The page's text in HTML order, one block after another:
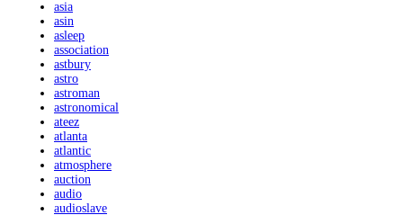
asia
asin
asleep
association
astbury
astro
astroman
astronomical
ateez
atlanta
atlantic
atmosphere
auction
audio
audioslave